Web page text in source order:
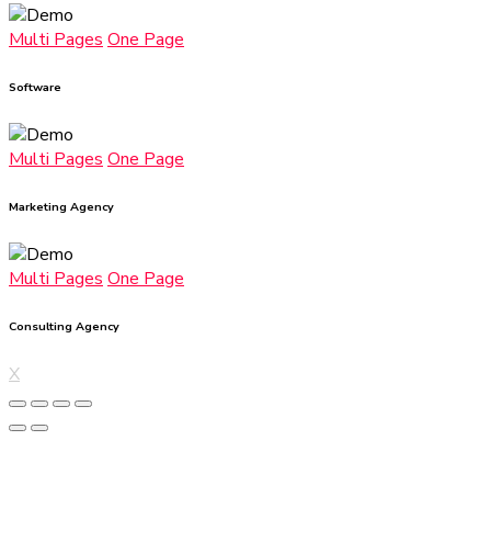
Multi Pages One Page
Software
Multi Pages One Page
Marketing Agency
Multi Pages One Page
Consulting Agency
X